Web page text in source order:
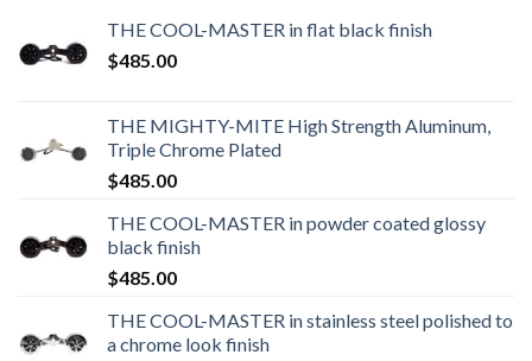
THE COOL-MASTER in flat black finish
$485.00
THE MIGHTY-MITE High Strength Aluminum,
Triple Chrome Plated
$485.00
THE COOL-MASTER in powder coated glossy
black finish
$485.00
THE COOL-MASTER in stainless steel polished to
a chrome look finish